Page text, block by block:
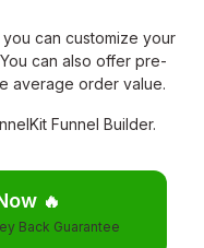
can customize your
can also offer pre-
average order value.
Funnel Builder.
🔥
Back Guarantee